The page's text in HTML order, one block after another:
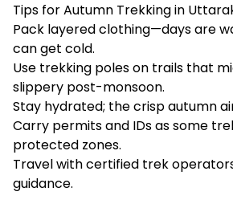
Tips for Autumn Trekking in
Pack layered clothing—days are
can get cold.
Use trekking poles on trails that
slippery post-monsoon.
Stay hydrated; the crisp autumn
Carry permits and IDs as some
protected zones.
Travel with certified trek
guidance.